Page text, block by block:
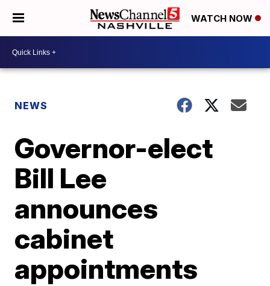
WATCH NOW
NEWS
Governor-elect
Bill Lee
announces
cabinet
appointments